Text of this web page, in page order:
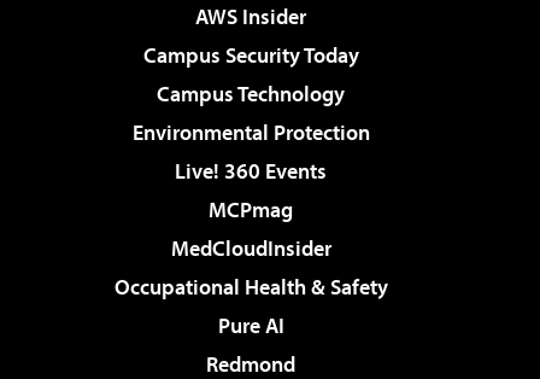
AWS Insider
Campus Security Today
Campus Technology
Environmental Protection
Live! 360 Events
MCPmag
MedCloudInsider
Occupational Health & Safety
Pure AI
Redmond